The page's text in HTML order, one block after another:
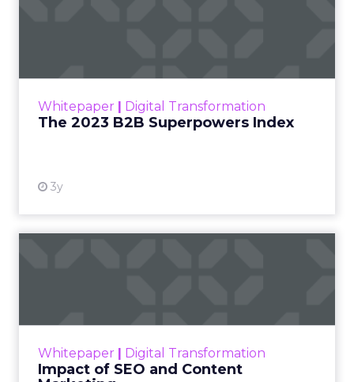
Whitepaper | Digital Transformation
The 2023 B2B Superpowers Index
3y
that are critical to succ...
Whitepaper | Digital Transformation
Impact of SEO and Content
looming recession and b...